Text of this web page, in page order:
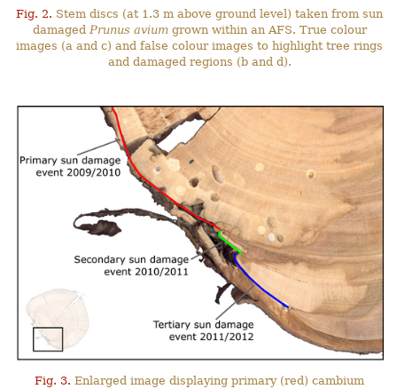
Fig. 2. Stem discs (at 1.3 m above ground level) taken from sun
damaged Prunus avium grown within an AFS. True colour
images (a and c) and false colour images to highlight tree rings
and damaged regions (b and d).
Fig. 3. Enlarged image displaying primary (red) cambium